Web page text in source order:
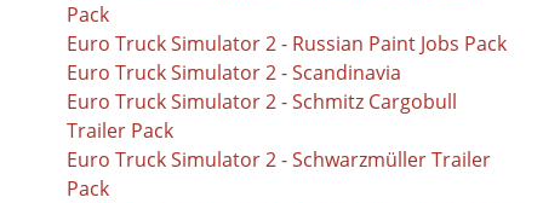
Pack
Euro Truck Simulator 2 - Russian Paint Jobs Pack
Euro Truck Simulator 2 - Scandinavia
Euro Truck Simulator 2 - Schmitz Cargobull
Trailer Pack
Euro Truck Simulator 2 - Schwarzmüller Trailer
Pack